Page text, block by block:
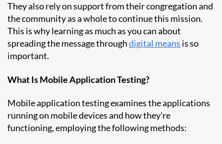
They also rely on support from their congregation and
the community as a whole to continue this mission.
This is why learning as much as you can about
spreading the message throughdigital means is so
important.
What Is Mobile Application Testing?
Mobile application testing examines the applications
running on mobile devices and how they’re
functioning, employing the following methods: